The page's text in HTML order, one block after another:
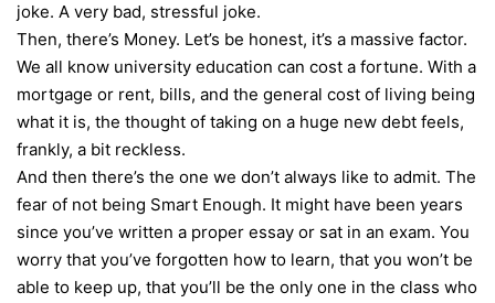
joke. A very bad, stressful joke.
Then, there’s Money. Let’s be honest, it’s a massive factor.
We all know university education can cost a fortune. With a
mortgage or rent, bills, and the general cost of living being
what it is, the thought of taking on a huge new debt feels,
frankly, a bit reckless.
And then there’s the one we don’t always like to admit. The
fear of not being Smart Enough. It might have been years
since you’ve written a proper essay or sat in an exam. You
worry that you’ve forgotten how to learn, that you won’t be
able to keep up, that you’ll be the only one in the class who